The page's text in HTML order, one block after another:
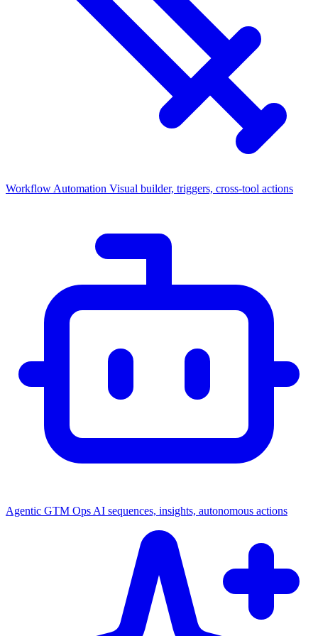
Workflow Automation Visual builder, triggers, cross-tool actions
Agentic GTM Ops AI sequences, insights, autonomous actions